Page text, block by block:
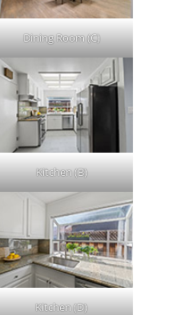
Dining Room (C)
Kitchen (B)
Kitchen (D)